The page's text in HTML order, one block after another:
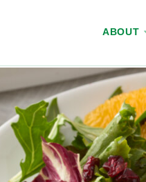
ABOUT